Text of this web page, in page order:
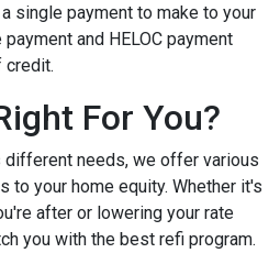
single payment to make to your
and HELOC payment
credit.
For You?
different needs, we offer various
to your home equity. Whether it's
after or lowering your rate
you with the best refi program.